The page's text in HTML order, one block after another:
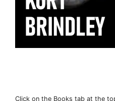
Click on the Books tab at the